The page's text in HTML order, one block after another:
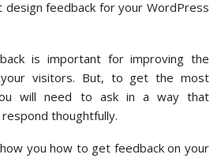
design feedback for your WordPress
is important for improving the
visitors. But, to get the most
will need to ask in a way that
thoughtfully.
you how to get feedback on your